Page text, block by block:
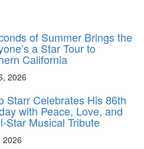
of Summer Brings the
a Star Tour to
California
2026
Starr Celebrates His 86th
with Peace, Love, and
Star Musical Tribute
2026